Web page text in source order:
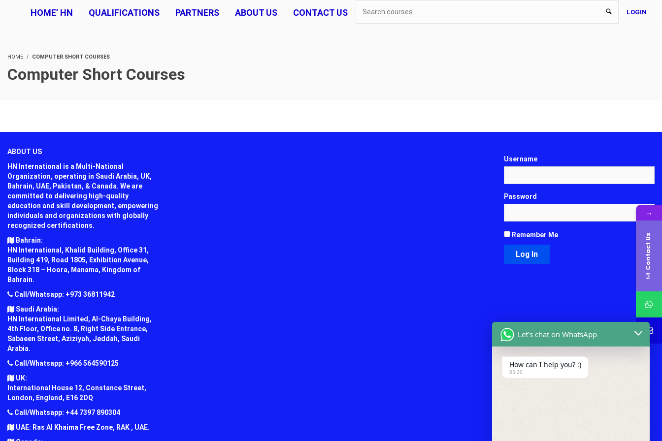
HOME’ HN QUALIFICATIONS PARTNERS ABOUT US CONTACT US LOGIN
HOME COMPUTER SHORT COURSES
Computer Short Courses
ABOUT US
HN International is a Multi-National
Organization, operating in Saudi Arabia, UK,
Bahrain, UAE, Pakistan, & Canada. We are
committed to delivering high-quality
education and skill development, empowering
individuals and organizations with globally
recognized certifications.
Bahrain:
HN International, Khalid Building, Office 31,
Building 419, Road 1805, Exhibition Avenue,
Block 318 – Hoora, Manama, Kingdom of
Bahrain.
Call/Whatsapp: +973 36811942
Saudi Arabia:
HN International Limited, Al-Chaya Building,
4th Floor, Office no. 8, Right Side Entrance,
Sabaeen Street, Aziziyah, Jeddah, Saudi
Arabia.
Call/Whatsapp: +966 564590125
UK:
International House 12, Constance Street,
London, England, E16 2DQ
Call/Whatsapp: +44 7397 890304
UAE: Ras Al Khaima Free Zone, RAK , UAE.
Username
Password
Remember Me
→
Contact Us
Let's chat on WhatsApp
How can I help you? :)
05:20